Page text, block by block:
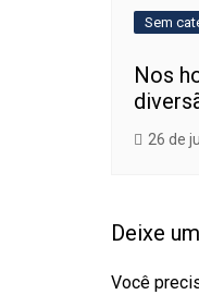
Sem
Nos
26 de
Deixe
Você